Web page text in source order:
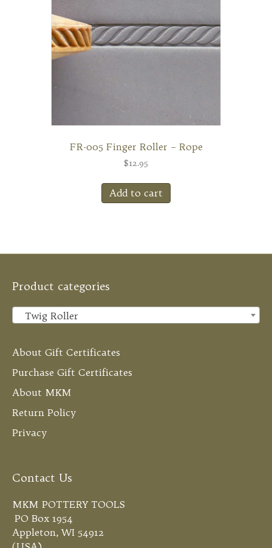
FR-005 Finger Roller – Rope
$12.95
Add to cart
Product categories
Twig Roller
About Gift Certificates
Purchase Gift Certificates
About MKM
Return Policy
Privacy
Contact Us
MKM POTTERY TOOLS
PO Box 1954
Appleton, WI 54912